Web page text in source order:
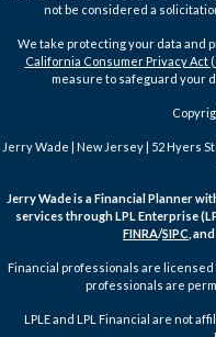
not be considered a
We take protecting your data and
California Consumer Privacy Act
measure to safeguard your
Jerry Wade | New Jersey | 52 Hyers
Jerry Wade is a Financial Planner
services through LPL Enterprise
FINRA/SIPC ,
Financial professionals are
professionals are
LPLE and LPL Financial are not